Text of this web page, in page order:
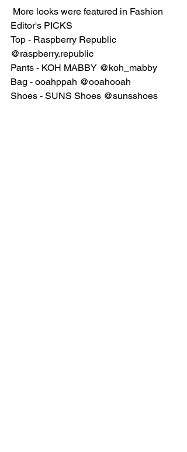
Editor's PICKS
Top - Raspberry Republic
@raspberry.republic
Pants - KOH MABBY @koh_mabby
Bag - ooahppah @ooahooah
Shoes - SUNS Shoes @sunsshoes